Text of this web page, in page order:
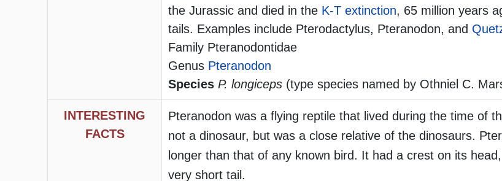
the Jurassic and died in the K-T extinction, 65 million years
tails. Examples include Pterodactylus, Pteranodon, and
Family Pteranodontidae
Genus Pteranodon
Species P. longiceps (type species named by Othniel C.
INTERESTING
FACTS
Pteranodon was a flying reptile that lived during the time of
not a dinosaur, but was a close relative of the dinosaurs.
longer than that of any known bird. It had a crest on its
very short tail.